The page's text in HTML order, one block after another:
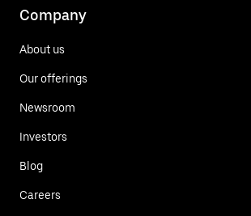
Company
About us
Our offerings
Newsroom
Investors
Blog
Careers